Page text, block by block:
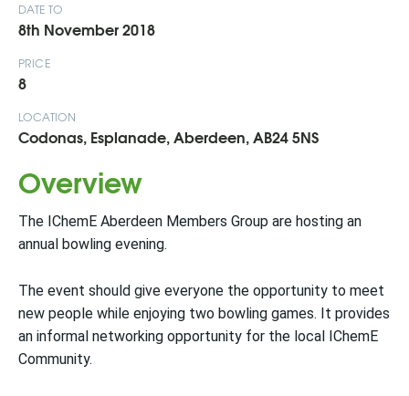
DATE TO
8th November 2018
PRICE
8
LOCATION
Codonas, Esplanade, Aberdeen, AB24 5NS
Overview
The IChemE Aberdeen Members Group are hosting an
annual bowling evening.
The event should give everyone the opportunity to meet
new people while enjoying two bowling games. It provides
an informal networking opportunity for the local IChemE
Community.